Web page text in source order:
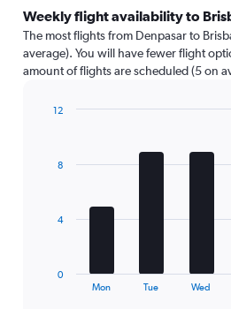
Weekly flight availability to
The most flights from Denpasar to
average). You will have fewer flight
amount of flights are scheduled (5 on
The
Mon Tue Wed
0
4
8
12